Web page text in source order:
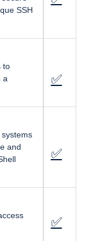
SSH
to
a
✅
and
✅
✅